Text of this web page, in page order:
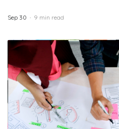
Sep 30 9 min read